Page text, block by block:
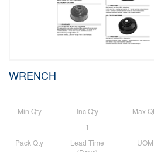
WRENCH
Min Qty Inc Qty
Max
-
1
-
Pack Qty
Lead Time
UOM